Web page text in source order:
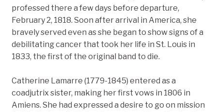
professed there a few days before departure,
February 2, 1818. Soon after arrival in America, she
bravely served even as she began to show signs of a
debilitating cancer that took her life in St. Louis in
1833, the first of the original band to die.
Catherine Lamarre (1779-1845) entered as a
coadjutrix sister, making her first vows in 1806 in
Amiens. She had expressed a desire to go on mission